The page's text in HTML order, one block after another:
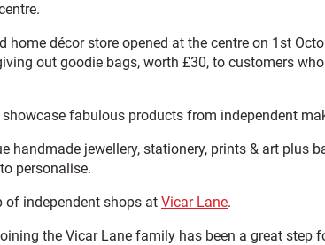
home décor store opened at the centre on 1st
out goodie bags, worth £30, to customers
fabulous products from independent
handmade jewellery, stationery, prints & art plus
personalise.
of independent shops at Vicar Lane.
the Vicar Lane family has been a great step